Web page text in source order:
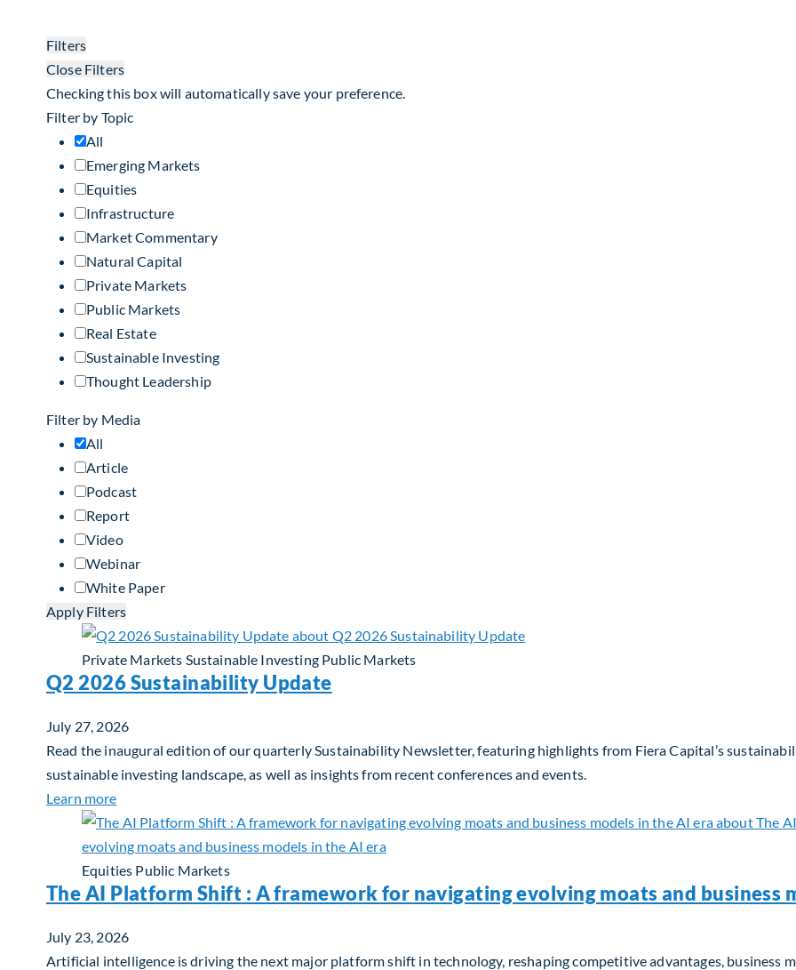
Filters
Close Filters
Checking this box will automatically save your preference.
Filter by Topic
All
Emerging Markets
Equities
Infrastructure
Market Commentary
Natural Capital
Private Markets
Public Markets
Real Estate
Sustainable Investing
Thought Leadership
Filter by Media
All
Article
Podcast
Report
Video
Webinar
White Paper
Apply Filters
Private Markets Sustainable Investing Public Markets
Q2 2026 Sustainability Update
July 27, 2026
Read the inaugural edition of our quarterly Sustainability Newsletter, featuring highlights from Fiera Capital’s
sustainable investing landscape, as well as insights from recent conferences and events.
Learn moreabout Q2 2026 Sustainability Update
Equities Public Markets
The AI Platform Shift : A framework for navigating evolving moats and business
July 23, 2026
Artificial intelligence is driving the next major platform shift in technology, reshaping competitive advantages, business